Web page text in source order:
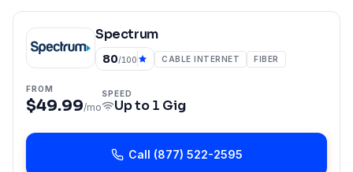
Spectrum
80/100 CABLE INTERNET FIBER
FROM
$49.99/mo
SPEED
Up to1 Gig
Call (877) 522-2595